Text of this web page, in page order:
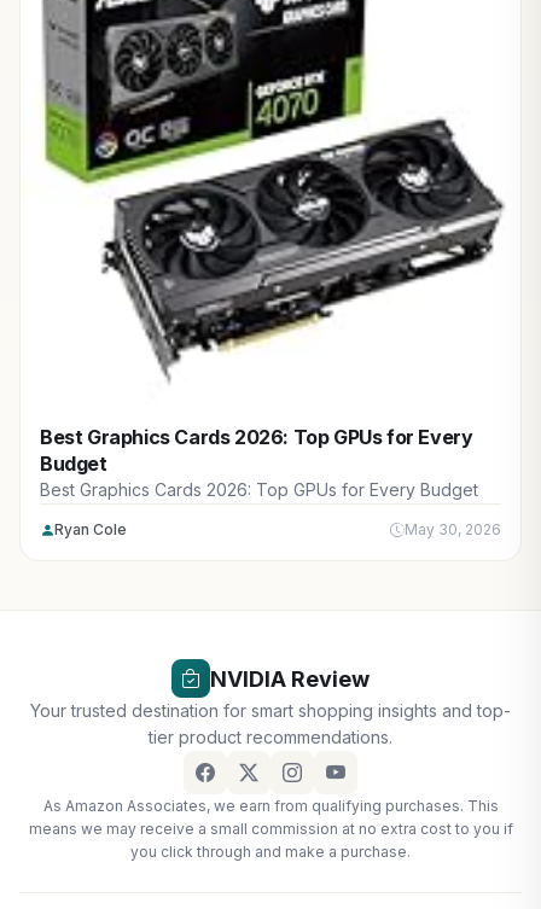
Best Graphics Cards 2026: Top GPUs for Every
Budget
Best Graphics Cards 2026: Top GPUs for Every Budget
Ryan Cole May 30, 2026
NVIDIA Review
Your trusted destination for smart shopping insights and top-
tier product recommendations.
As Amazon Associates, we earn from qualifying purchases. This
means we may receive a small commission at no extra cost to you if
you click through and make a purchase.